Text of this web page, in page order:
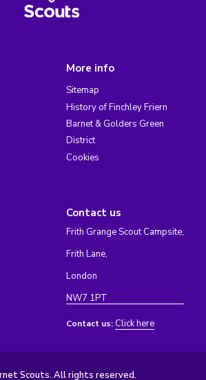
More info
Sitemap
History of Finchley Friern
Barnet & Golders Green
District
Cookies
Contact us
Frith Grange Scout Campsite,
Frith Lane,
London
NW7 1PT
Contact us: Click here
Scouts. All rights reserved.